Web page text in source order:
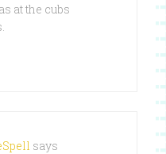
at the cubs
says